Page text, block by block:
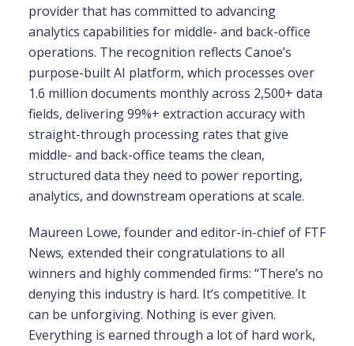
provider that has committed to advancing
analytics capabilities for middle- and back-office
operations. The recognition reflects Canoe’s
purpose-built AI platform, which processes over
1.6 million documents monthly across 2,500+ data
fields, delivering 99%+ extraction accuracy with
straight-through processing rates that give
middle- and back-office teams the clean,
structured data they need to power reporting,
analytics, and downstream operations at scale.
Maureen Lowe, founder and editor-in-chief of FTF
News, extended their congratulations to all
winners and highly commended firms: “There’s no
denying this industry is hard. It’s competitive. It
can be unforgiving. Nothing is ever given.
Everything is earned through a lot of hard work,